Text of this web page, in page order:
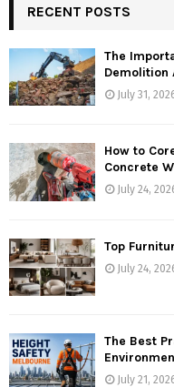
RECENT POSTS
The
Demolition
July 31,
How to
Concrete
July 24,
Top
July 24,
The Best
July 21,